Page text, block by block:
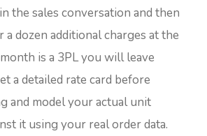
the sales conversation and then
a dozen additional charges at the
is a 3PL you will leave
a detailed rate card before
and model your actual unit
it using your real order data.